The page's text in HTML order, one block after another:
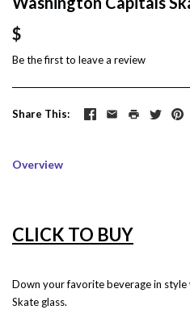
$
Be the first to leave a review
Share This
Overview
CLICK TO BUY
Down your favorite beverage in
Skate glass.